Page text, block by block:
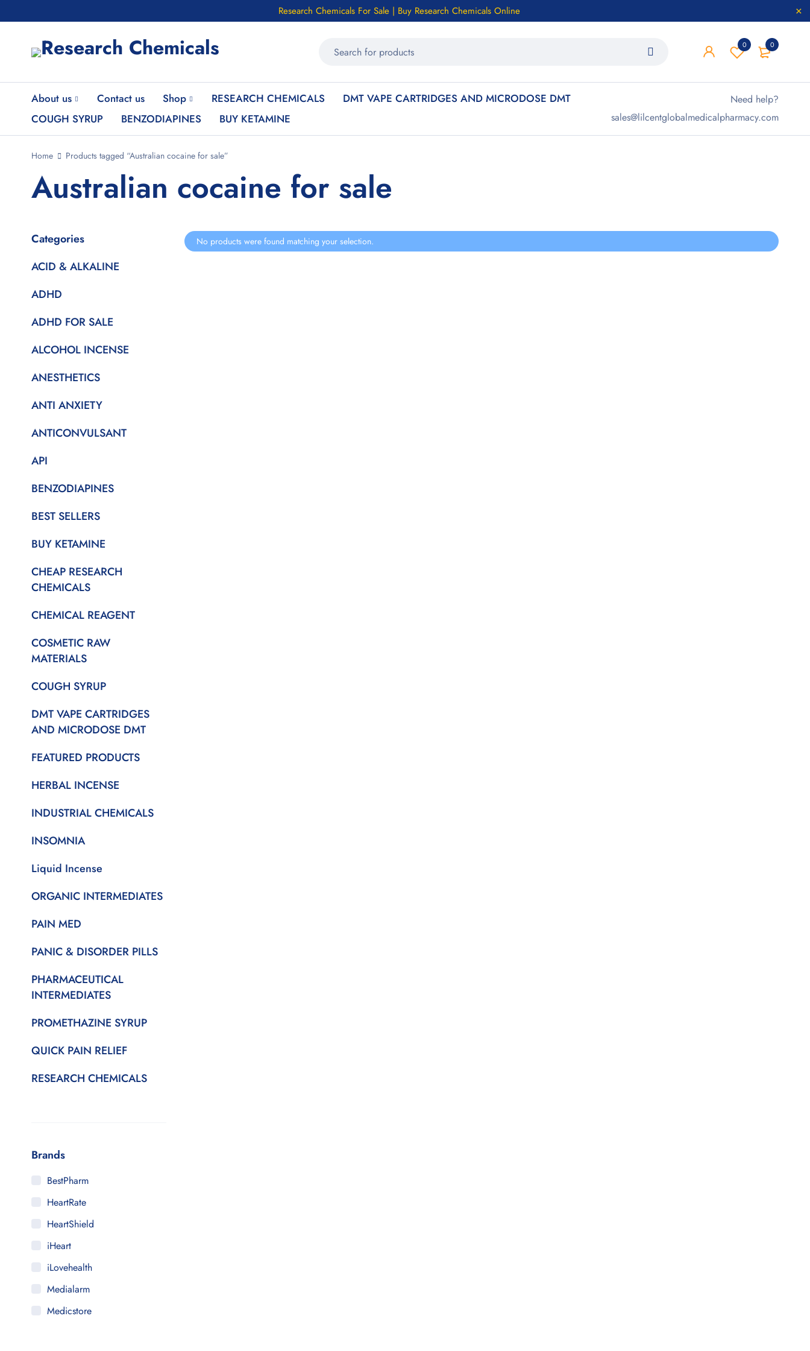
Research Chemicals For Sale | Buy Research Chemicals Online
0
0
About us Contact us Shop RESEARCH CHEMICALS
DMT VAPE CARTRIDGES AND MICRODOSE DMT
COUGH SYRUP
BENZODIAPINES BUY KETAMINE
Need help?
sales@lilcentglobalmedicalpharmacy.com
Home Products tagged “Australian cocaine for sale”
Australian cocaine for sale
Categories
ACID & ALKALINE
ADHD
ADHD FOR SALE
ALCOHOL INCENSE
ANESTHETICS
ANTI ANXIETY
ANTICONVULSANT
API
BENZODIAPINES
BEST SELLERS
BUY KETAMINE
CHEAP RESEARCH
CHEMICALS
CHEMICAL REAGENT
COSMETIC RAW
MATERIALS
COUGH SYRUP
DMT VAPE CARTRIDGES
AND MICRODOSE DMT
FEATURED PRODUCTS
HERBAL INCENSE
INDUSTRIAL CHEMICALS
INSOMNIA
Liquid Incense
ORGANIC INTERMEDIATES
PAIN MED
PANIC & DISORDER PILLS
PHARMACEUTICAL
INTERMEDIATES
PROMETHAZINE SYRUP
QUICK PAIN RELIEF
RESEARCH CHEMICALS
Brands
BestPharm
HeartRate
HeartShield
iHeart
iLovehealth
Medialarm
Medicstore
No products were found matching your selection.